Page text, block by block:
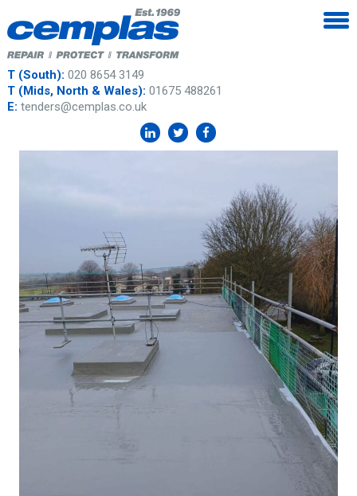
T (South): 020 8654 3149
T (Mids, North & Wales): 01675 488261
E: tenders@cemplas.co.uk